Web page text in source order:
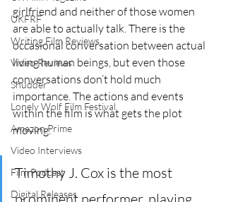
UKFRF
Writing Film Reviews
Video Reviews
Shudder
Lonely Wolf Film Festival
Amazon Prime
Video Interviews
Film Podcast
Digital Releases
girlfriend and neither of those women
are able to actually talk. There is the
occasional conversation between actual
living human beings, but even those
conversations don’t hold much
importance. The actions and events
within the film is what gets the plot
moving.
Timothy J. Cox is the most